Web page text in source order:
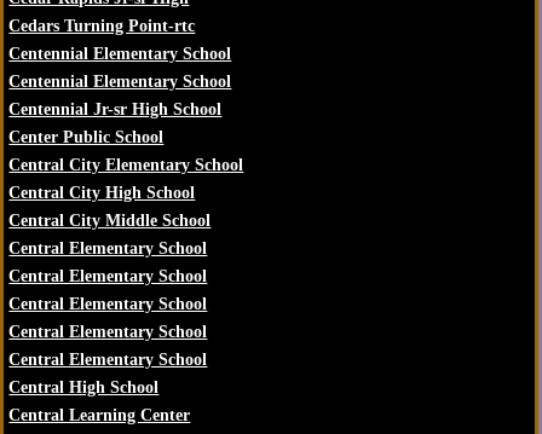
Cedars Turning Point-rtc
Centennial Elementary School
Centennial Elementary School
Centennial Jr-sr High School
Center Public School
Central City Elementary School
Central City High School
Central City Middle School
Central Elementary School
Central Elementary School
Central Elementary School
Central Elementary School
Central Elementary School
Central High School
Central Learning Center